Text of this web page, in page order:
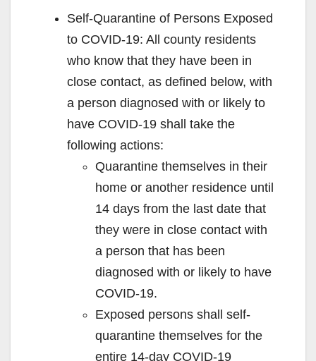
Self-Quarantine of Persons Exposed
to COVID-19: All county residents
who know that they have been in
close contact, as defined below, with
a person diagnosed with or likely to
have COVID-19 shall take the
following actions:
Quarantine themselves in their
home or another residence until
14 days from the last date that
they were in close contact with
a person that has been
diagnosed with or likely to have
COVID-19.
Exposed persons shall self-
quarantine themselves for the
entire 14-day COVID-19